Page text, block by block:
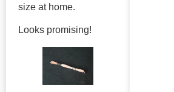
size at home.
Looks promising!